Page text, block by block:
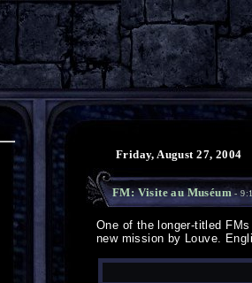
Friday, August 27, 2004
FM: Visite au Muséum -
One of the longer-titled
new mission by Louve.